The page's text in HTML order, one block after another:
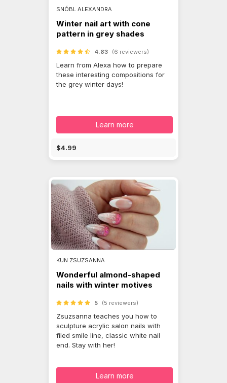
SNÓBL ALEXANDRA
Winter nail art with cone
pattern in grey shades
4.83 (6 reviewers)
Learn from Alexa how to prepare
these interesting compositions for
the grey winter days!
Learn more
$4.99
KUN ZSUZSANNA
Wonderful almond-shaped
nails with winter motives
5 (5 reviewers)
Zsuzsanna teaches you how to
sculpture acrylic salon nails with
filed smile line, classic white nail
end. Stay with her!
Learn more